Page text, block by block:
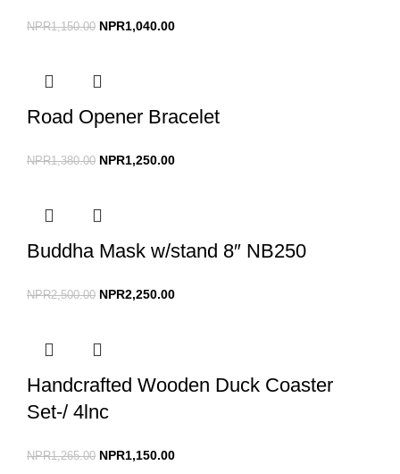
NPR1,150.00 NPR1,040.00
Road Opener Bracelet
NPR1,380.00 NPR1,250.00
Buddha Mask w/stand 8″ NB250
NPR2,500.00 NPR2,250.00
Handcrafted Wooden Duck Coaster
Set-/ 4lnc
NPR1,265.00 NPR1,150.00